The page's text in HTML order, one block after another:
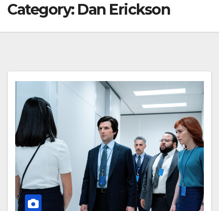
Category: Dan Erickson